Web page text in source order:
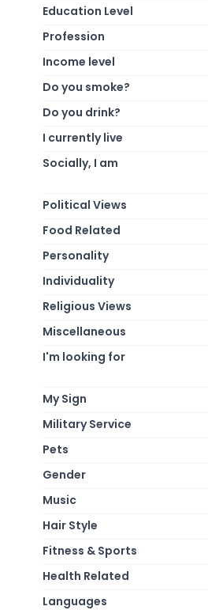
Education Level
Profession
Income level
Do you smoke?
Do you drink?
I currently live
Socially, I am
Political Views
Food Related
Personality
Individuality
Religious Views
Miscellaneous
I'm looking for
My Sign
Military Service
Pets
Gender
Music
Hair Style
Fitness & Sports
Health Related
Languages